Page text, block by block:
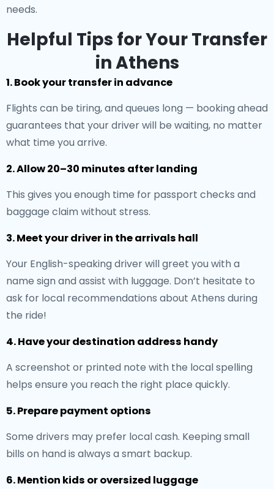
needs.
Helpful Tips for Your Transfer
in Athens
1. Book your transfer in advance
Flights can be tiring, and queues long — booking ahead
guarantees that your driver will be waiting, no matter
what time you arrive.
2. Allow 20–30 minutes after landing
This gives you enough time for passport checks and
baggage claim without stress.
3. Meet your driver in the arrivals hall
Your English-speaking driver will greet you with a
name sign and assist with luggage. Don’t hesitate to
ask for local recommendations about Athens during
the ride!
4. Have your destination address handy
A screenshot or printed note with the local spelling
helps ensure you reach the right place quickly.
5. Prepare payment options
Some drivers may prefer local cash. Keeping small
bills on hand is always a smart backup.
6. Mention kids or oversized luggage